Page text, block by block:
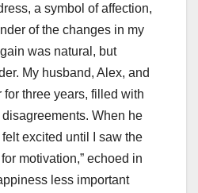
a symbol of affection,
of the changes in my
was natural, but
My husband, Alex, and
for three years, filled with
When he
excited until I saw the
motivation,” echoed in
less important